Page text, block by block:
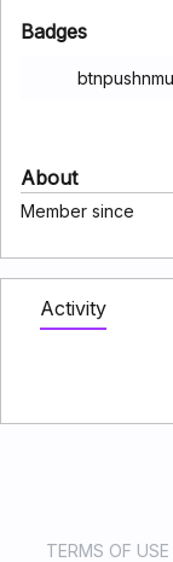
Badges
About
Member since
Activity
TERMS OF